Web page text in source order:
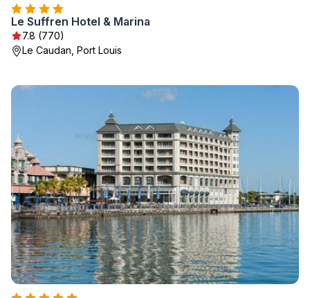
Le Suffren Hotel & Marina
7.8 (770)
Le Caudan, Port Louis